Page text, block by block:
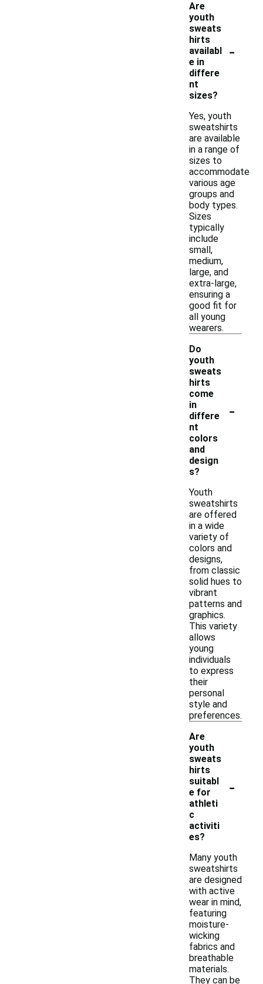
Are
youth
sweats
hirts
availabl
e in
differe
nt
sizes?
-
Yes, youth
sweatshirts
are available
in a range of
sizes to
accommodate
various age
groups and
body types.
Sizes
typically
include
small,
medium,
large, and
extra-large,
ensuring a
good fit for
all young
wearers.
Do
youth
sweats
hirts
come
in
differe
nt
colors
and
design
s?
-
Youth
sweatshirts
are offered
in a wide
variety of
colors and
designs,
from classic
solid hues to
vibrant
patterns and
graphics.
This variety
allows
young
individuals
to express
their
personal
style and
preferences.
Are
youth
sweats
hirts
suitabl
e for
athleti
c
activiti
es?
-
Many youth
sweatshirts
are designed
with active
wear in mind,
featuring
moisture-
wicking
fabrics and
breathable
materials.
They can be